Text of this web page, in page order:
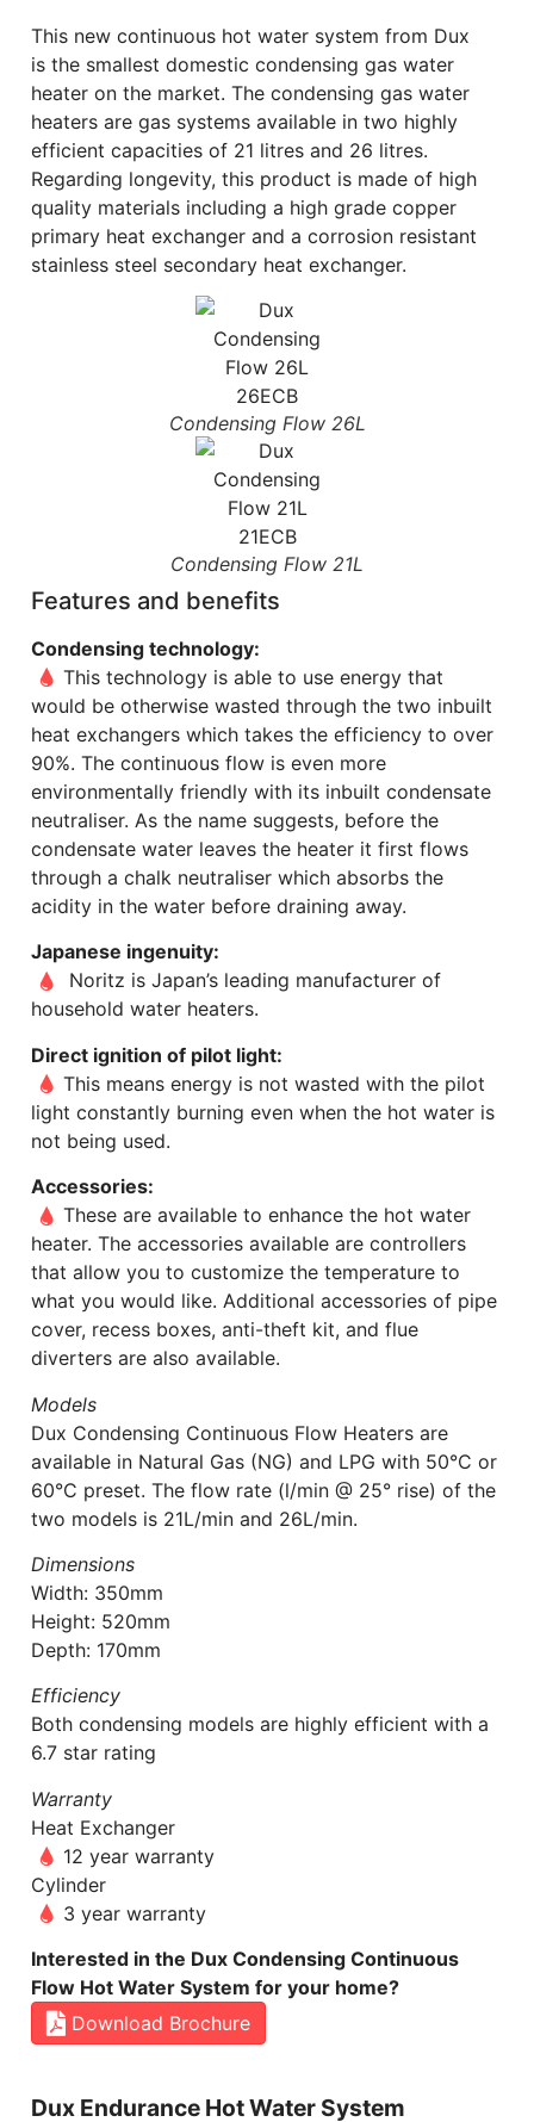
This new continuous hot water system from Dux
is the smallest domestic condensing gas water
heater on the market. The condensing gas water
heaters are gas systems available in two highly
efficient capacities of 21 litres and 26 litres.
Regarding longevity, this product is made of high
quality materials including a high grade copper
primary heat exchanger and a corrosion resistant
stainless steel secondary heat exchanger.
Condensing Flow 26L
Condensing Flow 21L
Features and benefits
Condensing technology:
This technology is able to use energy that
would be otherwise wasted through the two inbuilt
heat exchangers which takes the efficiency to over
90%. The continuous flow is even more
environmentally friendly with its inbuilt condensate
neutraliser. As the name suggests, before the
condensate water leaves the heater it first flows
through a chalk neutraliser which absorbs the
acidity in the water before draining away.
Japanese ingenuity:
Noritz is Japan’s leading manufacturer of
household water heaters.
Direct ignition of pilot light:
This means energy is not wasted with the pilot
light constantly burning even when the hot water is
not being used.
Accessories:
These are available to enhance the hot water
heater. The accessories available are controllers
that allow you to customize the temperature to
what you would like. Additional accessories of pipe
cover, recess boxes, anti-theft kit, and flue
diverters are also available.
Models
Dux Condensing Continuous Flow Heaters are
available in Natural Gas (NG) and LPG with 50°C or
60°C preset. The flow rate (l/min @ 25° rise) of the
two models is 21L/min and 26L/min.
Dimensions
Width: 350mm
Height: 520mm
Depth: 170mm
Efficiency
Both condensing models are highly efficient with a
6.7 star rating
Warranty
Heat Exchanger
12 year warranty
Cylinder
3 year warranty
Interested in the Dux Condensing Continuous
Flow Hot Water System for your home?
Download Brochure
Dux Endurance Hot Water System